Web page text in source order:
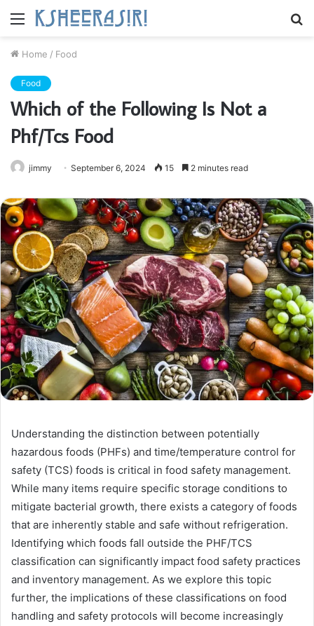
Menu
Home / Food
Food
Which of the Following Is Not a
Phf/Tcs Food
jimmy September 6, 2024 15 2 minutes read
Understanding the distinction between potentially
hazardous foods (PHFs) and time/temperature control for
safety (TCS) foods is critical in food safety management.
While many items require specific storage conditions to
mitigate bacterial growth, there exists a category of foods
that are inherently stable and safe without refrigeration.
Identifying which foods fall outside the PHF/TCS
classification can significantly impact food safety practices
and inventory management. As we explore this topic
further, the implications of these classifications on food
handling and safety protocols will become increasingly